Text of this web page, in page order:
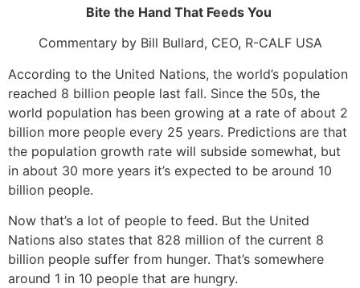
Bite the Hand That Feeds You
Commentary by Bill Bullard, CEO, R-CALF USA
According to the United Nations, the world’s population
reached 8 billion people last fall. Since the 50s, the
world population has been growing at a rate of about 2
billion more people every 25 years. Predictions are that
the population growth rate will subside somewhat, but
in about 30 more years it’s expected to be around 10
billion people.
Now that’s a lot of people to feed. But the United
Nations also states that 828 million of the current 8
billion people suffer from hunger. That’s somewhere
around 1 in 10 people that are hungry.